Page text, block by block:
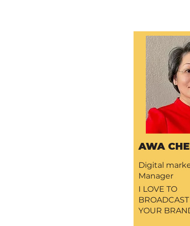
AWA
Digital
Manager
I LOVE TO
BROADCAST
YOUR